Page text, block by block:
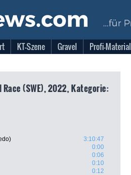
KT-Szene Gravel Profi-Material
Race (SWE), 2022, Kategorie:
3:10:47
0:00
0:06
0:10
0:12